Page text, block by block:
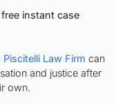
instant case
Law Firm can
and justice after
own.